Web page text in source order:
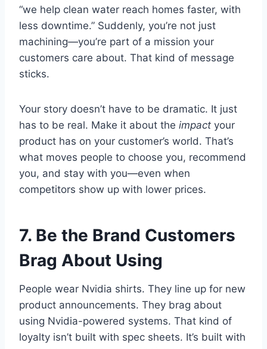
“we help clean water reach homes faster, with
less downtime.” Suddenly, you’re not just
machining—you’re part of a mission your
customers care about. That kind of message
sticks.
Your story doesn’t have to be dramatic. It just
has to be real. Make it about the impact your
product has on your customer’s world. That’s
what moves people to choose you, recommend
you, and stay with you—even when
competitors show up with lower prices.
7. Be the Brand Customers
Brag About Using
People wear Nvidia shirts. They line up for new
product announcements. They brag about
using Nvidia-powered systems. That kind of
loyalty isn’t built with spec sheets. It’s built with